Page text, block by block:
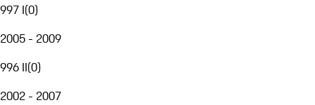
997 I(0)
2005 - 2009
996 II(0)
2002 - 2007